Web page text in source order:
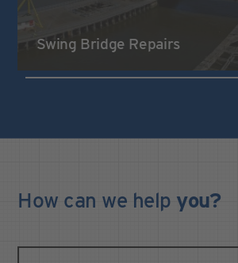
Swing Bridge Repairs
How can we help you?